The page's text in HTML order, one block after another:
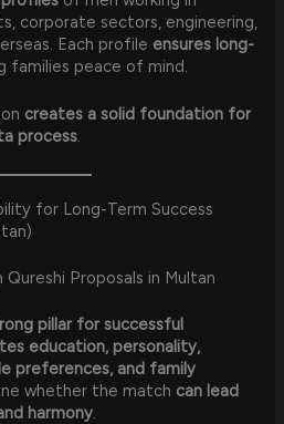
corporate sectors, engineering,
Each profile ensures long-
families peace of mind.
creates a solid foundation for
process.
for Long-Term Success
Proposals in Multan
pillar for successful
education, personality,
preferences, and family
whether the match can lead
harmony